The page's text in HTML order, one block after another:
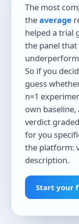
The most
theaverage
helped a trial
the panel
So if you
guess
n=1
own
verdict
for you
the platform:
description.
Start your